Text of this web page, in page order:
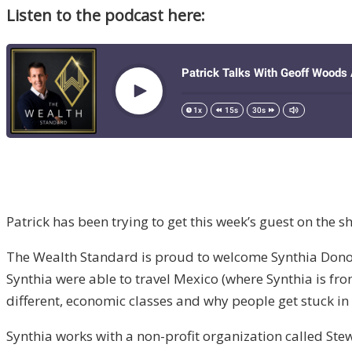
Listen to the podcast here:
Patrick has been trying to get this week’s guest on the
The Wealth Standard is proud to welcome Synthia
Synthia were able to travel Mexico (where Synthia is
different, economic classes and why people get stuck
Synthia works with a non-profit organization called